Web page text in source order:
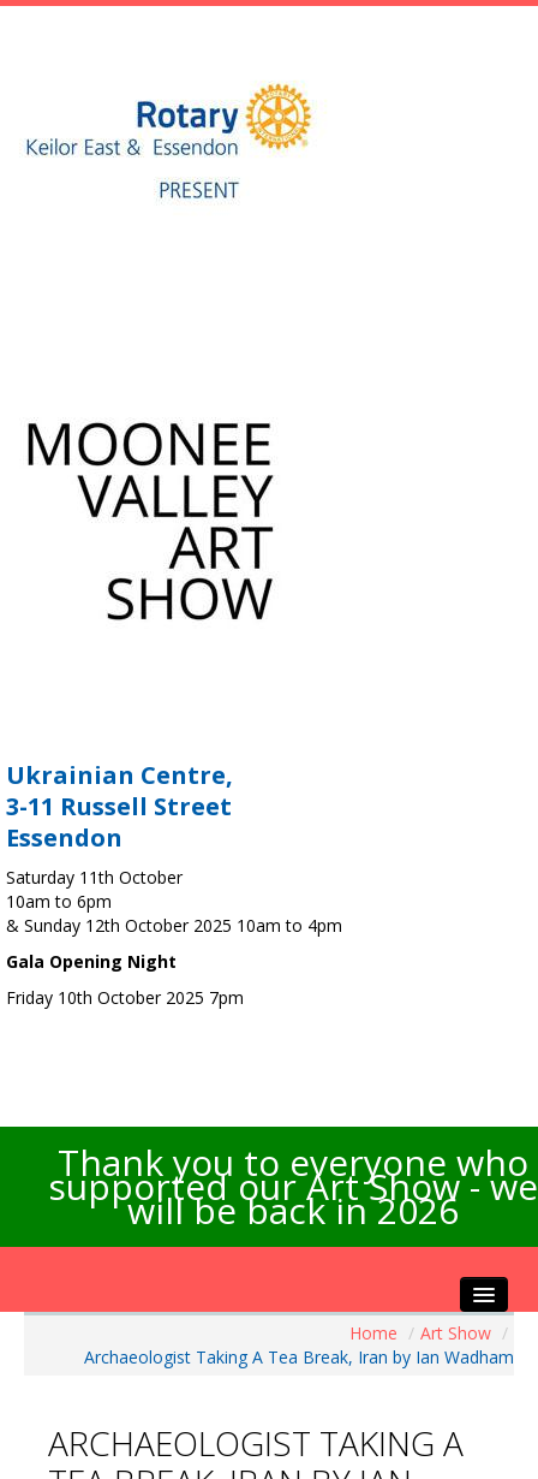
Ukrainian Centre,
3-11 Russell Street
Essendon
Saturday 11th October
10am to 6pm
& Sunday 12th October 2025 10am to 4pm
Gala Opening Night
Friday 10th October 2025 7pm
Thank you to everyone who
supported our Art Show - we
will be back in 2026
Visitors Info
Home / Art Show /
Archaeologist Taking A Tea Break, Iran by Ian Wadham
ARCHAEOLOGIST TAKING A